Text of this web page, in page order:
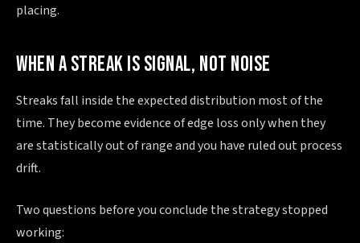
placing.
WHEN A STREAK IS SIGNAL, NOT NOISE
Streaks fall inside the expected distribution most of the
time. They become evidence of edge loss only when they
are statistically out of range and you have ruled out process
drift.
Two questions before you conclude the strategy stopped
working: